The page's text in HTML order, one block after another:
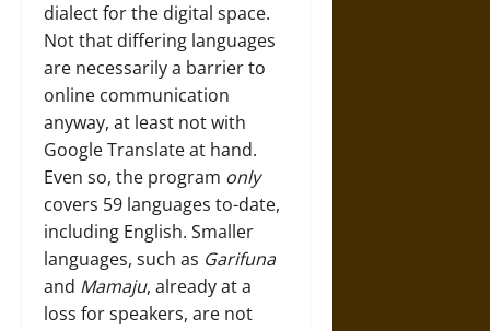
dialect for the digital space.
Not that differing languages
are necessarily a barrier to
online communication
anyway, at least not with
Google Translate at hand.
Even so, the program only
covers 59 languages to-date,
including English. Smaller
languages, such as Garifuna
and Mamaju, already at a
loss for speakers, are not